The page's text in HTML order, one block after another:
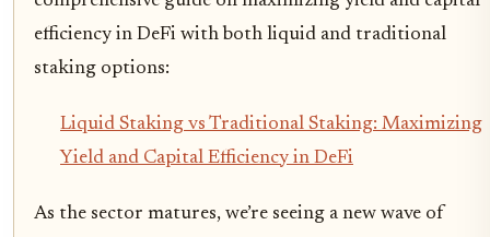
efficiency in DeFi with both liquid and traditional
staking options:
Liquid Staking vs Traditional Staking: Maximizing
Yield and Capital Efficiency in DeFi
As the sector matures, we’re seeing a new wave of